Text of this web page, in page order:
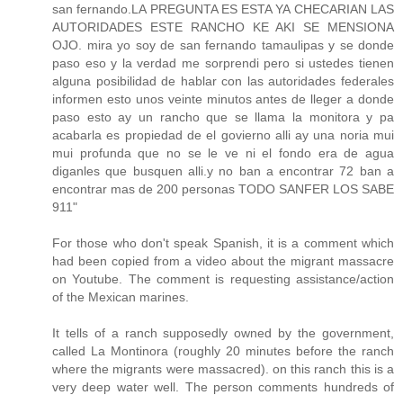
san fernando.LA PREGUNTA ES ESTA YA CHECARIAN LAS
AUTORIDADES ESTE RANCHO KE AKI SE MENSIONA
OJO. mira yo soy de san fernando tamaulipas y se donde
paso eso y la verdad me sorprendi pero si ustedes tienen
alguna posibilidad de hablar con las autoridades federales
informen esto unos veinte minutos antes de lleger a donde
paso esto ay un rancho que se llama la monitora y pa
acabarla es propiedad de el govierno alli ay una noria mui
mui profunda que no se le ve ni el fondo era de agua
diganles que busquen alli.y no ban a encontrar 72 ban a
encontrar mas de 200 personas TODO SANFER LOS SABE
911"
For those who don't speak Spanish, it is a comment which
had been copied from a video about the migrant massacre
on Youtube. The comment is requesting assistance/action
of the Mexican marines.
It tells of a ranch supposedly owned by the government,
called La Montinora (roughly 20 minutes before the ranch
where the migrants were massacred). on this ranch this is a
very deep water well. The person comments hundreds of